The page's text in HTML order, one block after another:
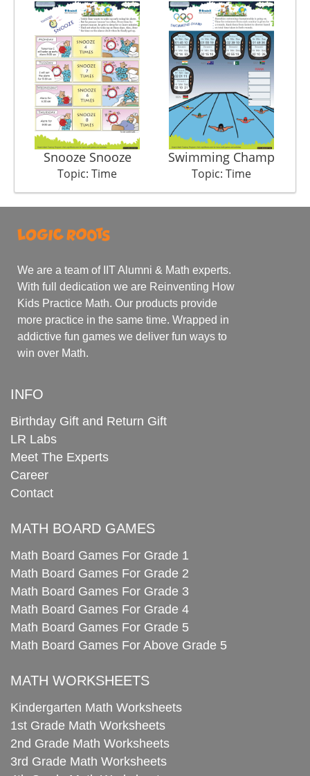
Snooze Snooze
Topic: Time
Swimming Champ
Topic: Time
We are a team of IIT Alumni & Math experts.
With full dedication we are Reinventing How
Kids Practice Math. Our products provide
more practice in the same time. Wrapped in
addictive fun games we deliver fun ways to
win over Math.
INFO
Birthday Gift and Return Gift
LR Labs
Meet The Experts
Career
Contact
MATH BOARD GAMES
Math Board Games For Grade 1
Math Board Games For Grade 2
Math Board Games For Grade 3
Math Board Games For Grade 4
Math Board Games For Grade 5
Math Board Games For Above Grade 5
MATH WORKSHEETS
Kindergarten Math Worksheets
1st Grade Math Worksheets
2nd Grade Math Worksheets
3rd Grade Math Worksheets